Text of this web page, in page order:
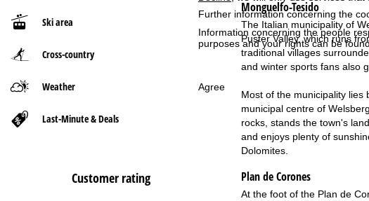
Further information concerning the
Information concerning the people
purposes and your rights can be
Agree
Ski area
Cross-country
Weather
Last-Minute & Deals
Customer rating
P
a
e
Monguelfo-Tesido
The Italian municipality of
Puster Valley, which runs
traditional villages
and winter sports fans also
Most of the municipality
municipal centre of
rocks, stands the town's
and enjoys plenty of
Dolomites.
Plan de Corones
At the foot of the Plan de